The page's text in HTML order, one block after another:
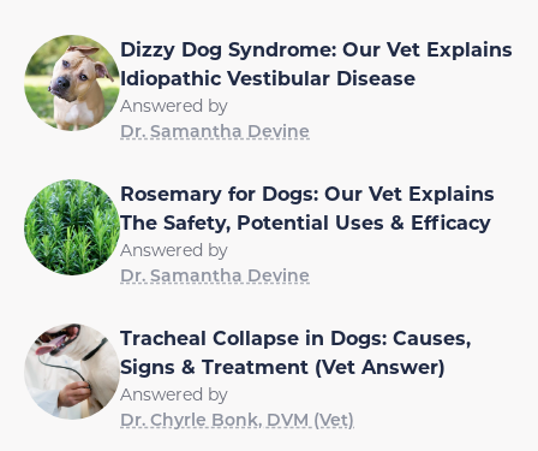
Dizzy Dog Syndrome: Our Vet Explains
Idiopathic Vestibular Disease
Answered by
Dr. Samantha Devine
Rosemary for Dogs: Our Vet Explains
The Safety, Potential Uses & Efficacy
Answered by
Dr. Samantha Devine
Tracheal Collapse in Dogs: Causes,
Signs & Treatment (Vet Answer)
Answered by
Dr. Chyrle Bonk, DVM (Vet)